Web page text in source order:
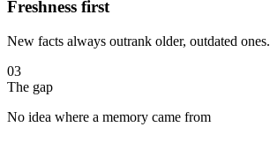
Freshness first
New facts always outrank older, outdated ones.
03
The gap
No idea where a memory came from